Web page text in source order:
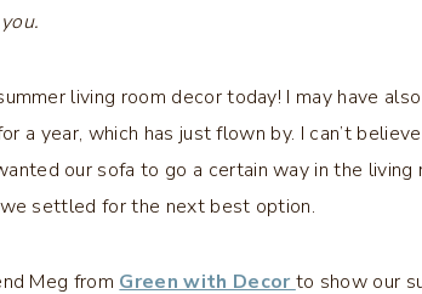
living room decor today! I may have
a year, which has just flown by. I can’t
our sofa to go a certain way in the living
settled for the next best option.
Meg from Green with Decor to show our